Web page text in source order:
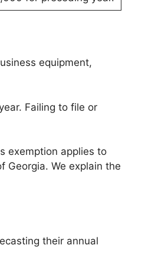
equipment,
Failing to file or
exemption applies to
Georgia. We explain the
their annual